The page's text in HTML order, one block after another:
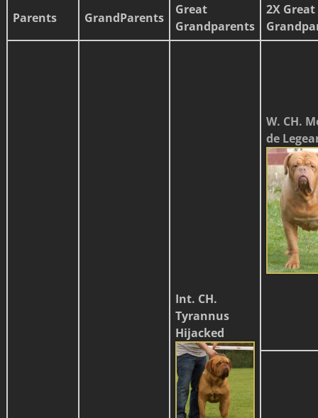
Parents GrandParents
Great
Grandparents
2X Great
Int. CH.
Tyrannus
Hijacked
W. CH.
de